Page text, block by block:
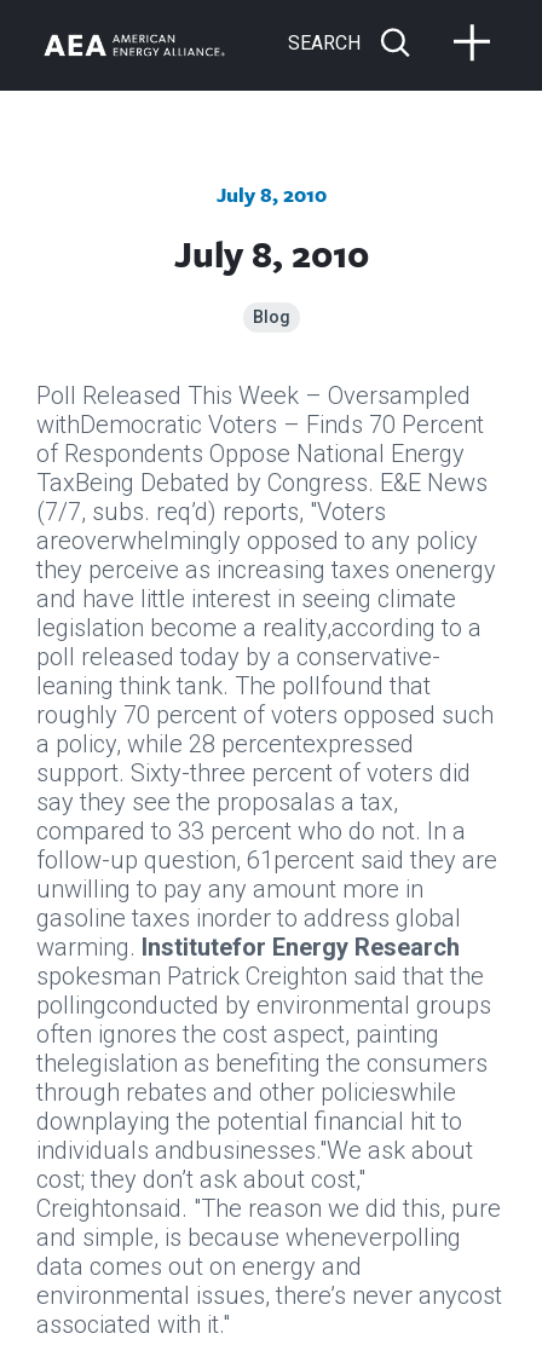
SEARCH
July 8, 2010
July 8, 2010
Blog
Poll Released This Week – Oversampled
withDemocratic Voters – Finds 70 Percent
of Respondents Oppose National Energy
TaxBeing Debated by Congress. E&E News
(7/7, subs. req’d) reports, "Voters
areoverwhelmingly opposed to any policy
they perceive as increasing taxes onenergy
and have little interest in seeing climate
legislation become a reality,according to a
poll released today by a conservative-
leaning think tank. The pollfound that
roughly 70 percent of voters opposed such
a policy, while 28 percentexpressed
support. Sixty-three percent of voters did
say they see the proposalas a tax,
compared to 33 percent who do not. In a
follow-up question, 61percent said they are
unwilling to pay any amount more in
gasoline taxes inorder to address global
warming. Institutefor Energy Research
spokesman Patrick Creighton said that the
pollingconducted by environmental groups
often ignores the cost aspect, painting
thelegislation as benefiting the consumers
through rebates and other policieswhile
downplaying the potential financial hit to
individuals andbusinesses."We ask about
cost; they don’t ask about cost,"
Creightonsaid. "The reason we did this, pure
and simple, is because wheneverpolling
data comes out on energy and
environmental issues, there’s never anycost
associated with it."